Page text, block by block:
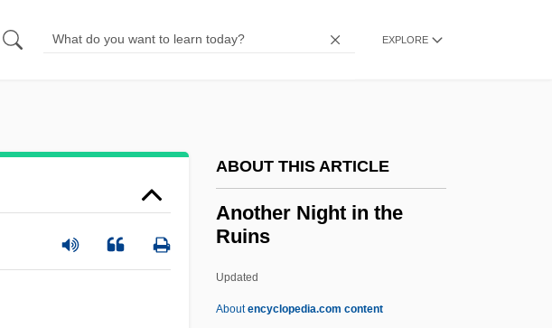
EXPLORE
ABOUT THIS ARTICLE
Another Night in the
Ruins
Updated
Aboutencyclopedia.com content
Anosov, Nikolai
Anorogenic
Anorgasmic
Anorexia, Bulimia
Anorectal Disorders